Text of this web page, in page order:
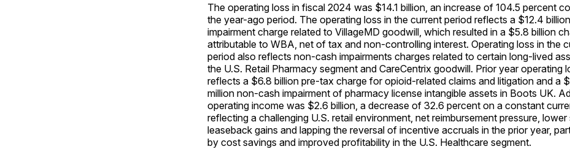
The operating loss in fiscal 2024 was $14.1 billion, an increase of 104.5 percent
the year-ago period. The operating loss in the current period reflects a $12.4
impairment charge related to VillageMD goodwill, which resulted in a $5.8 billion
attributable to WBA, net of tax and non-controlling interest. Operating loss in the
period also reflects non-cash impairments charges related to certain long-lived
the U.S. Retail Pharmacy segment and CareCentrix goodwill. Prior year operating
reflects a $6.8 billion pre-tax charge for opioid-related claims and litigation and a
million non-cash impairment of pharmacy license intangible assets in Boots UK.
operating income was $2.6 billion, a decrease of 32.6 percent on a constant
reflecting a challenging U.S. retail environment, net reimbursement pressure, lower
leaseback gains and lapping the reversal of incentive accruals in the prior year,
by cost savings and improved profitability in the U.S. Healthcare segment.